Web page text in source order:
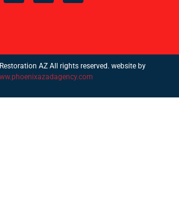
AZ All rights reserved. website by